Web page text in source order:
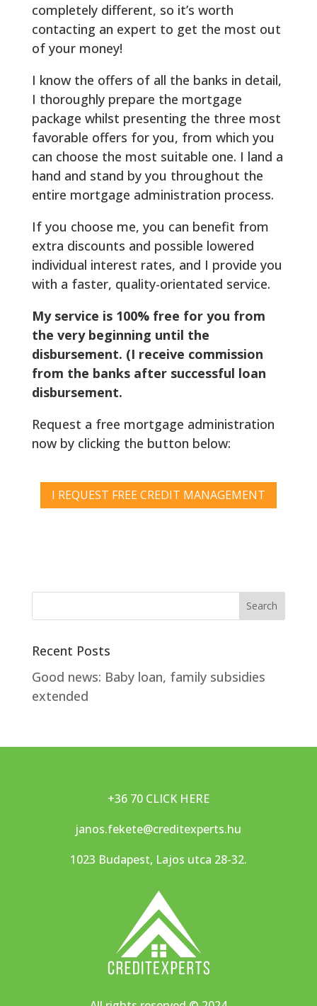
completely different, so it’s worth
contacting an expert to get the most out
of your money!
I know the offers of all the banks in detail,
I thoroughly prepare the mortgage
package whilst presenting the three most
favorable offers for you, from which you
can choose the most suitable one. I land a
hand and stand by you throughout the
entire mortgage administration process.
If you choose me, you can benefit from
extra discounts and possible lowered
individual interest rates, and I provide you
with a faster, quality-orientated service.
My service is 100% free for you from
the very beginning until the
disbursement. (I receive commission
from the banks after successful loan
disbursement.
Request a free mortgage administration
now by clicking the button below:
I REQUEST FREE CREDIT MANAGEMENT
Recent Posts
Good news: Baby loan, family subsidies
extended
+36 70 CLICK HERE
janos.fekete@creditexperts.hu
1023 Budapest, Lajos utca 28-32.